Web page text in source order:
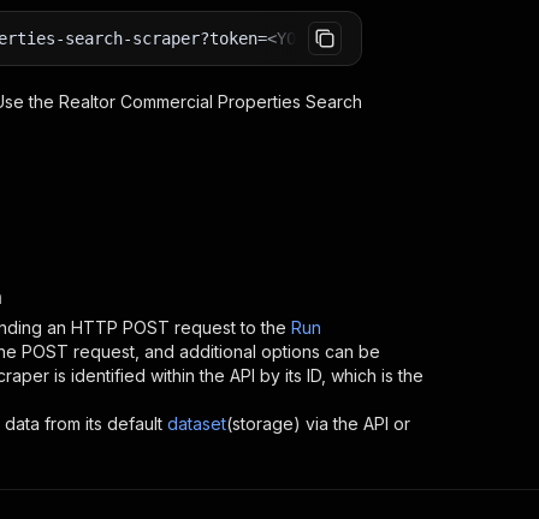
scraper?token=<YOUR_API_TOKEN>
the Realtor Commercial Properties Search
an HTTP POST request to the Run
POST request, and additional options can be
is identified within the API by its ID, which is the
from its default dataset(storage) via the API or